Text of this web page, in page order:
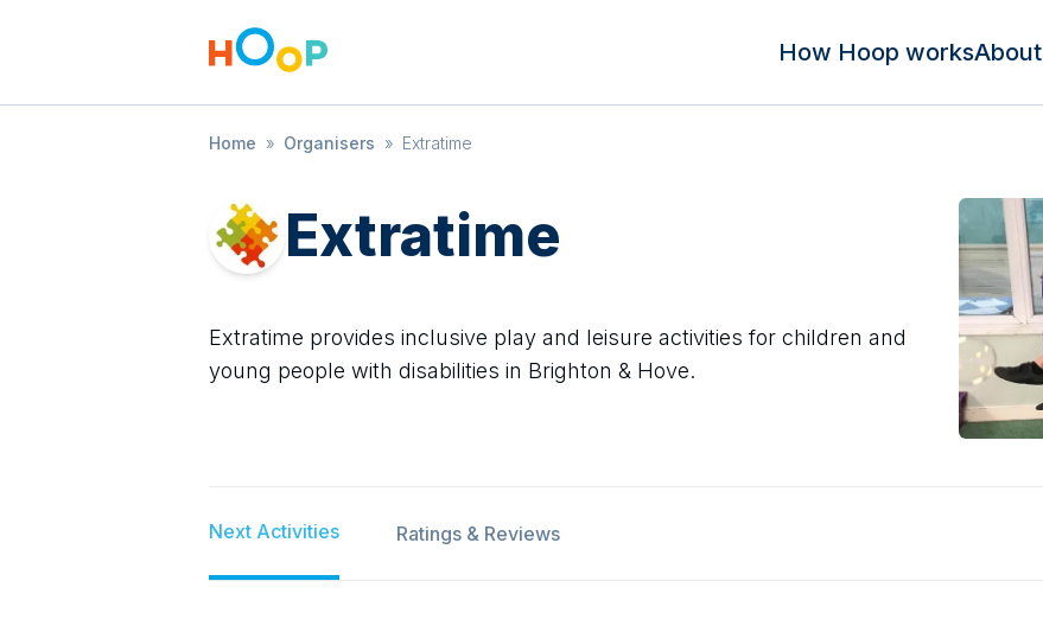
How Hoop worksAbout
Home » Organisers » Extratime
Extratime
Extratime provides inclusive play and leisure activities for children and
young people with disabilities in Brighton & Hove.
Next Activities Ratings & Reviews